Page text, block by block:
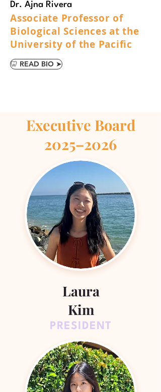
Dr. Ajna Rivera
Associate Professor of
Biological Sciences at the
University of the Pacific
🦷 READ BIO ➤
Executive Board
2025–2026
Laura
Kim
PRESIDENT